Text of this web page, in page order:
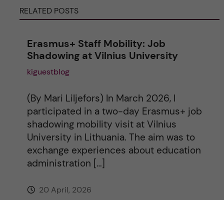
RELATED POSTS
Erasmus+ Staff Mobility: Job
Shadowing at Vilnius University
kiguestblog
(By Mari Liljefors) In March 2026, I
participated in a two-day Erasmus+ job
shadowing mobility visit at Vilnius
University in Lithuania. The aim was to
exchange experiences about education
administration […]
20 April, 2026